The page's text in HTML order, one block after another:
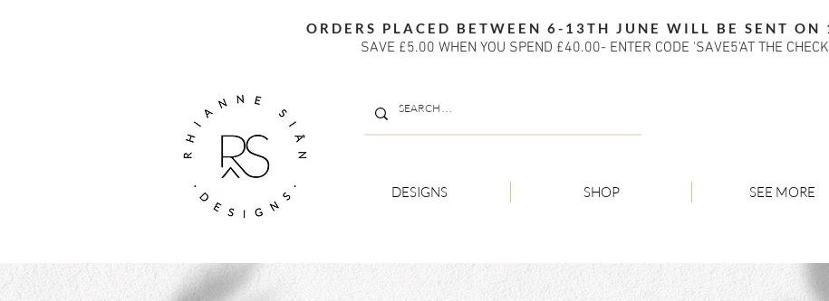
ORDERS PLACED BETWEEN 6-13TH JUNE WILL BE SENT
SAVE £5.00 WHEN YOU SPEND £40.00- ENTER CODE 'SAVE5'AT THE
DESIGNS SHOP SEE MORE